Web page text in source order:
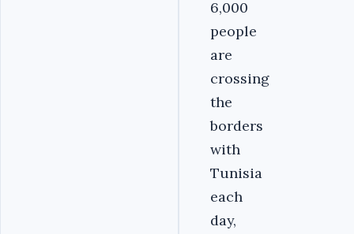
6,000
people
are
crossing
the
borders
with
Tunisia
each
day,